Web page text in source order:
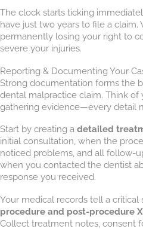
The clock starts ticking
have just two years to file a claim.
permanently losing your right to
severe your injuries.
Reporting & Documenting Your
Strong documentation forms the
dental malpractice claim. Think of
gathering evidence—every detail
Start by creating a detailed
initial consultation, when the
noticed problems, and all follow-
when you contacted the dentist
response you received.
Your medical records tell a critical
procedure and post-procedure
Collect treatment notes, consent